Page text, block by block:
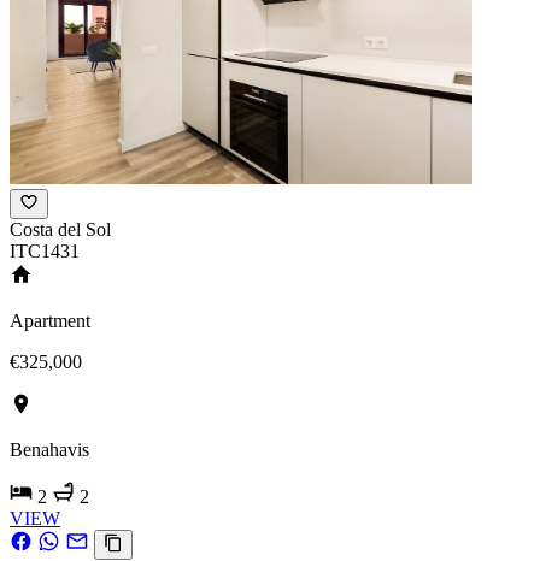
Costa del Sol
ITC1431
Apartment
€325,000
Benahavis
2
2
VIEW